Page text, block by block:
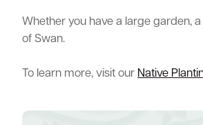
Whether you have a large garden,
of Swan.
To learn more, visit our Native